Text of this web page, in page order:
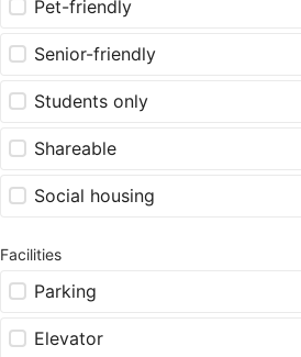
Pet-friendly
Senior-friendly
Students only
Shareable
Social housing
Facilities
Parking
Elevator